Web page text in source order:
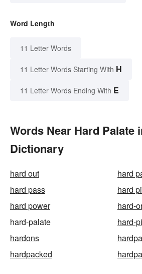
Word Length
11 Letter Words
11 Letter Words Starting With H
11 Letter Words Ending With E
Words Near Hard Palate
Dictionary
hard out
hard
hard pass
hard
hard power
hard-
hard-palate
hard-
hardons
hardpacked